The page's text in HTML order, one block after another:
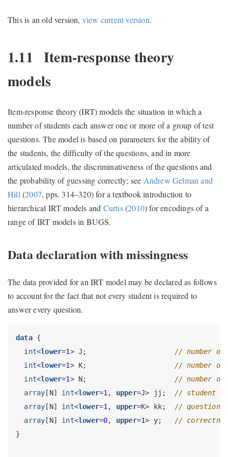
This is an old version, view current version.
1.11 Item-response theory
models
Item-response theory (IRT) models the situation in which a
number of students each answer one or more of a group of test
questions. The model is based on parameters for the ability of
the students, the difficulty of the questions, and in more
articulated models, the discriminativeness of the questions and
the probability of guessing correctly; see Andrew Gelman and
Hill(2007, pps. 314–320)for a textbook introduction to
hierarchical IRT models and Curtis(2010)for encodings of a
range of IRT models in BUGS.
Data declaration with missingness
The data provided for an IRT model may be declared as follows
to account for the fact that not every student is required to
answer every question.
data {
int<lower=1> J; // number of
int<lower=1> K; // number of
int<lower=1> N; // number of
array [N] int<lower=1 , upper=J> jj; // student
array [N] int<lower=1 , upper=K> kk; // question
array [N] int<lower=0, upper=1> y; //
}